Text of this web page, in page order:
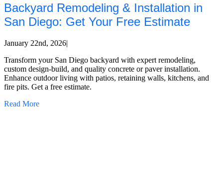
Backyard Remodeling & Installation in
San Diego: Get Your Free Estimate
January 22nd, 2026|
Transform your San Diego backyard with expert remodeling,
custom design-build, and quality concrete or paver installation.
Enhance outdoor living with patios, retaining walls, kitchens, and
fire pits. Get a free estimate.
Read More